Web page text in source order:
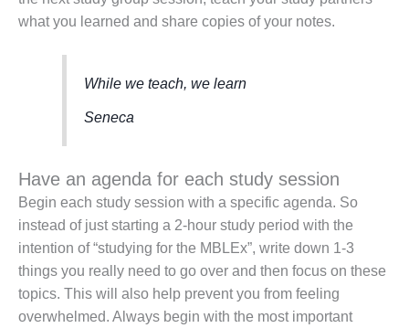
what you learned and share copies of your notes.
While we teach, we learn
Seneca
Have an agenda for each study session
Begin each study session with a specific agenda. So
instead of just starting a 2-hour study period with the
intention of “studying for the MBLEx”, write down 1-3
things you really need to go over and then focus on these
topics. This will also help prevent you from feeling
overwhelmed. Always begin with the most important